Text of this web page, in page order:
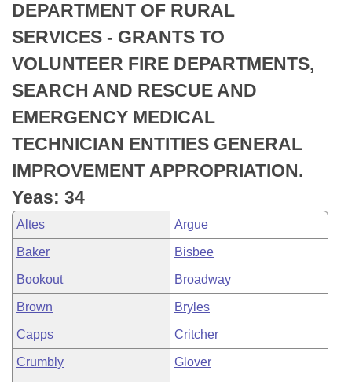
Bills in Joint Committees
Meetings Of The Whole/Business Meetings
Personalized Bill Tracking
Bills Returned from Committee
Bill Conflicts Report
Senate
House Budget
Senate Budget
House Roll Call
DEPARTMENT OF RURAL
SERVICES - GRANTS TO
VOLUNTEER FIRE DEPARTMENTS,
SEARCH AND RESCUE AND
EMERGENCY MEDICAL
TECHNICIAN ENTITIES GENERAL
IMPROVEMENT APPROPRIATION.
Yeas: 34
Altes Argue
Baker Bisbee
Bookout Broadway
Brown Bryles
Capps Critcher
Crumbly Glover